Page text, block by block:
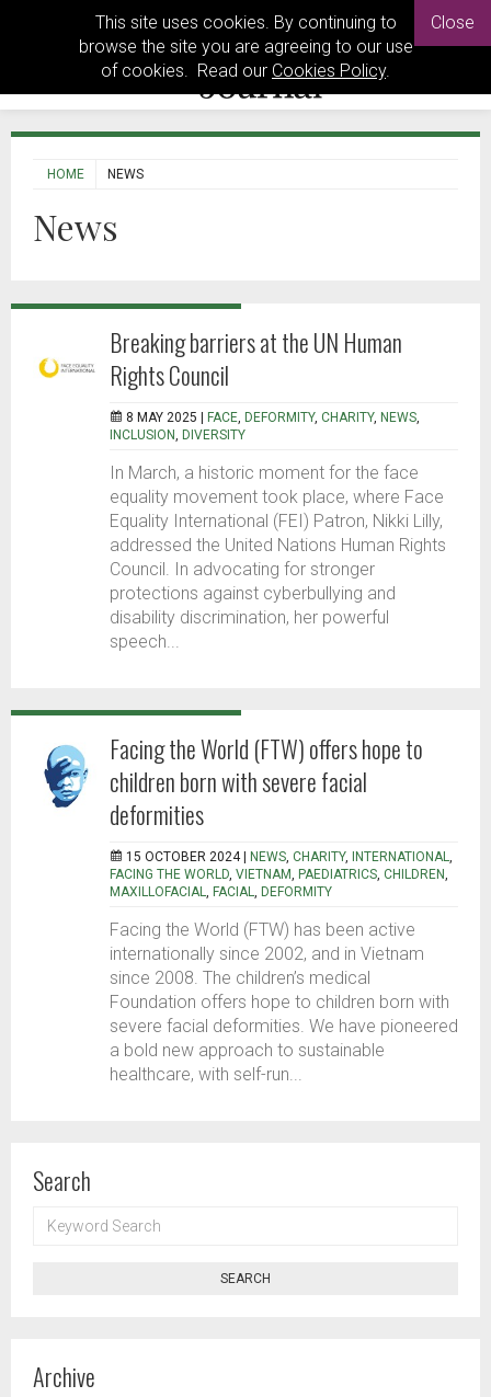
This site uses cookies. By continuing to
browse the site you are agreeing to our use
of cookies. Read our Cookies Policy.
Close
HOME NEWS
News
Breaking barriers at the UN Human
Rights Council
8 MAY 2025 | FACE, DEFORMITY, CHARITY, NEWS,
INCLUSION, DIVERSITY
In March, a historic moment for the face
equality movement took place, where Face
Equality International (FEI) Patron, Nikki Lilly,
addressed the United Nations Human Rights
Council. In advocating for stronger
protections against cyberbullying and
disability discrimination, her powerful
speech...
Facing the World (FTW) offers hope to
children born with severe facial
deformities
15 OCTOBER 2024 | NEWS, CHARITY, INTERNATIONAL,
FACING THE WORLD, VIETNAM, PAEDIATRICS, CHILDREN,
MAXILLOFACIAL, FACIAL, DEFORMITY
Facing the World (FTW) has been active
internationally since 2002, and in Vietnam
since 2008. The children’s medical
Foundation offers hope to children born with
severe facial deformities. We have pioneered
a bold new approach to sustainable
healthcare, with self-run...
Search
SEARCH
SEARCH
Archive